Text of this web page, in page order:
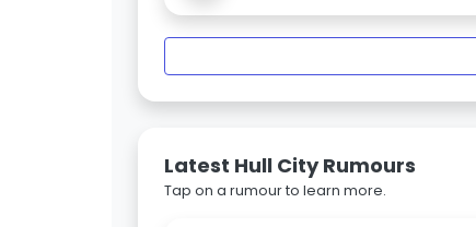
Latest Hull City Rumours
Tap on a rumour to learn more.